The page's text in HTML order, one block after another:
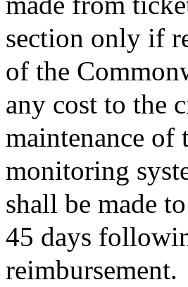
section only if
of the
any cost to the
maintenance of
monitoring
shall be made
45 days
reimbursement.